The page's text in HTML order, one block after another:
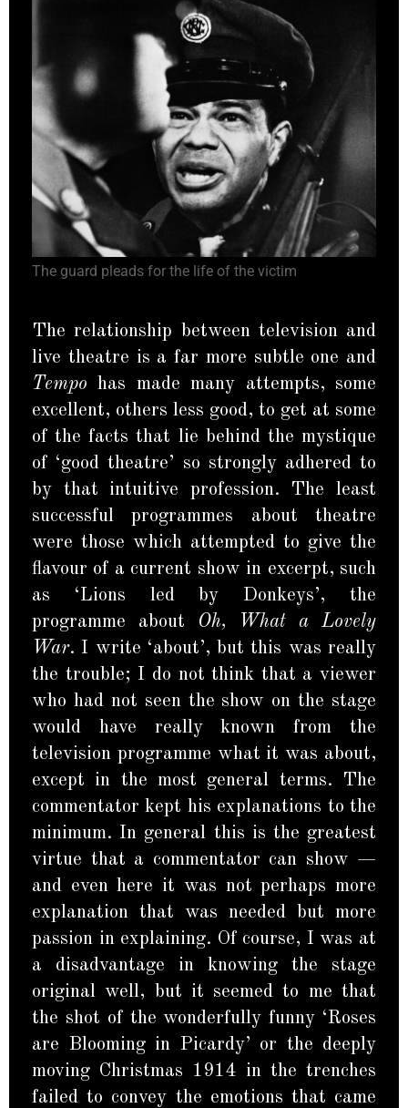
The guard pleads for the life of the victim
The relationship between television and
live theatre is a far more subtle one and
Tempo has made many attempts, some
excellent, others less good, to get at some
of the facts that lie behind the mystique
of ‘good theatre’ so strongly adhered to
by that intuitive profession. The least
successful programmes about theatre
were those which attempted to give the
flavour of a current show in excerpt, such
as ‘Lions led by Donkeys’, the
programme about
Oh, What a Lovely
War. I write ‘about’, but this was really
the trouble; I do not think that a viewer
who had not seen the show on the stage
would have really known from the
television programme what it was about,
except in the most general terms. The
commentator kept his explanations to the
minimum. In general this is the greatest
virtue that a commentator can show —
and even here it was not perhaps more
explanation that was needed but more
passion in explaining. Of course, I was at
a disadvantage in knowing the stage
original well, but it seemed to me that
the shot of the wonderfully funny ‘Roses
are Blooming in Picardy’ or the deeply
moving Christmas 1914 in the trenches
failed to convey the emotions that came